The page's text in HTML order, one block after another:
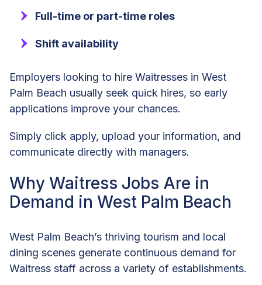
Full-time or part-time roles
Shift availability
Employers looking to hire Waitresses in West
Palm Beach usually seek quick hires, so early
applications improve your chances.
Simply click apply, upload your information, and
communicate directly with managers.
Why Waitress Jobs Are in
Demand in West Palm Beach
West Palm Beach’s thriving tourism and local
dining scenes generate continuous demand for
Waitress staff across a variety of establishments.